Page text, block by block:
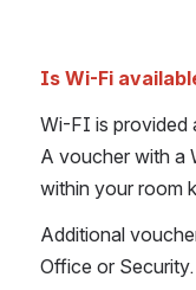
Is Wi-Fi
Wi-FI is provided
A voucher with a
within your room
Additional
Office or Security.